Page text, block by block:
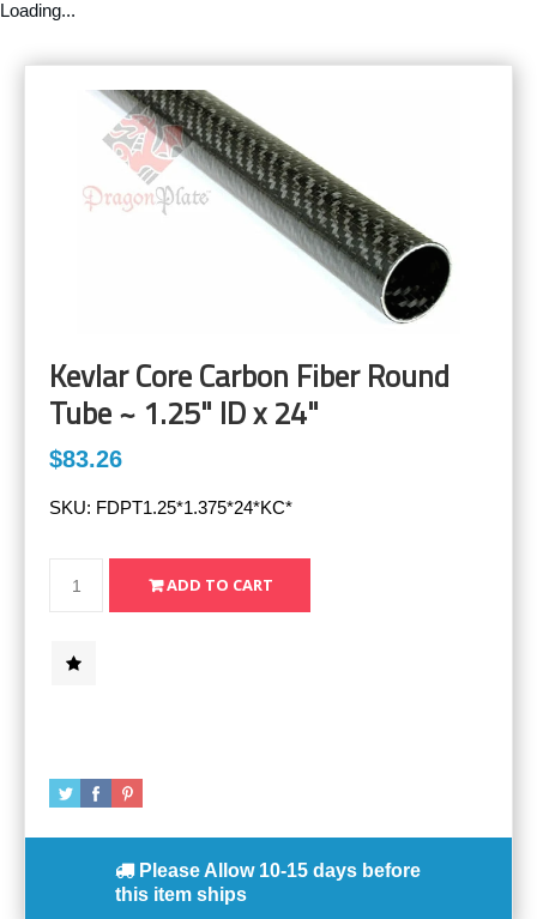
Loading...
Kevlar Core Carbon Fiber Round
Tube ~ 1.25" ID x 24"
$83.26
SKU: FDPT1.25*1.375*24*KC*
Please Allow 10-15 days before
this item ships